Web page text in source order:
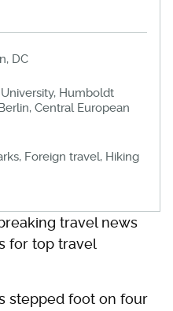
DC
Humboldt
Central European
Foreign travel, Hiking
travel news
for top travel
stepped foot on four